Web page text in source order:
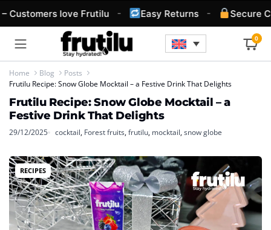
love Frutilu Easy Returns - Secure
0
Home Blog
Posts
Frutilu Recipe: Snow Globe Mocktail – a Festive Drink That Delights
Frutilu Recipe: Snow Globe Mocktail – a
Festive Drink That Delights
29/12/2025 cocktail, Forest fruits,frutilu, mocktail,snow globe
RECIPES